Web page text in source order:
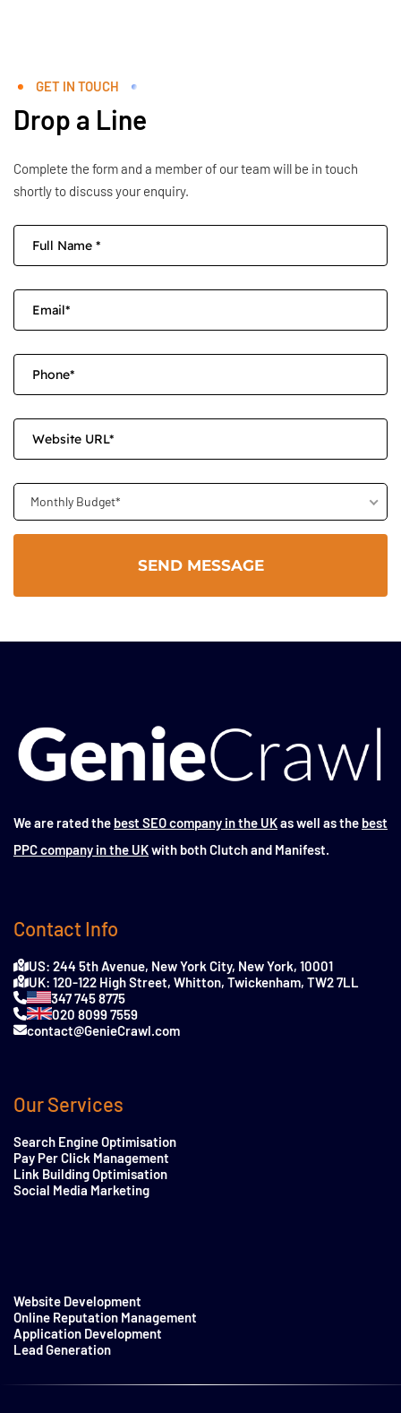
GET IN TOUCH
Drop a Line
Complete the form and a member of our team will be in touch
shortly to discuss your enquiry.
Monthly Budget*
We are rated the best SEO company in the UKas well as the best
PPC company in the UKwith both Clutch and Manifest.
Contact Info
US: 244 5th Avenue, New York City, New York, 10001
UK: 120-122 High Street, Whitton, Twickenham, TW2 7LL
347 745 8775
020 8099 7559
contact@GenieCrawl.com
Our Services
Search Engine Optimisation
Pay Per Click Management
Link Building Optimisation
Social Media Marketing
Website Development
Online Reputation Management
Application Development
Lead Generation